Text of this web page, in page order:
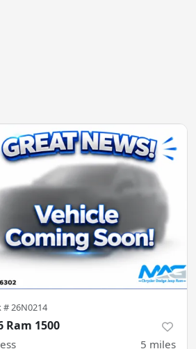
#26N0214
Ram 1500
5 miles